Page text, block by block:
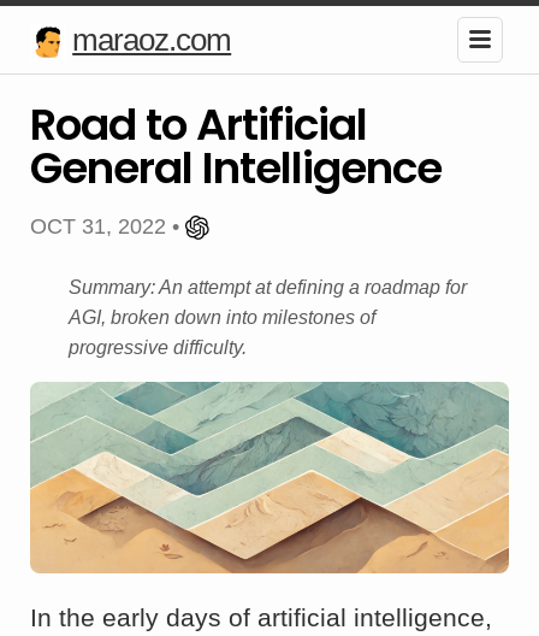
maraoz.com
Road to Artificial
General Intelligence
OCT 31, 2022 •
Summary: An attempt at defining a roadmap for
AGI, broken down into milestones of
progressive difficulty.
In the early days of artificial intelligence,